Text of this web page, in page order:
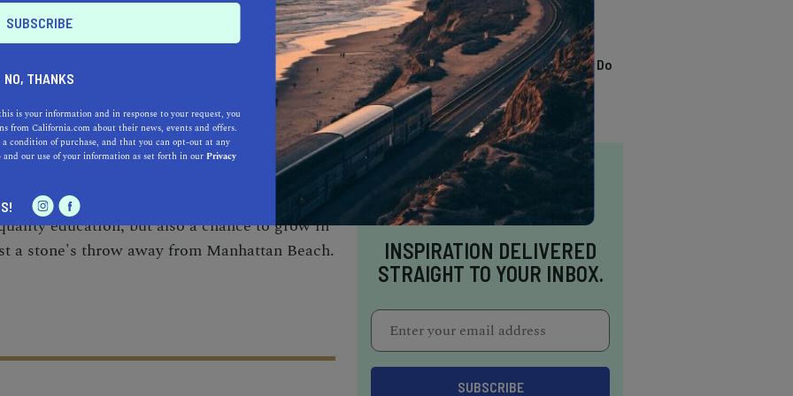
of film, television, and theater. Known for its
a beacon of academic and cultural
institution like Loyola Marymount
like UCLA, each university offers a unique
choice depends on your preferred course
you wish to join. Rest assured,
education, but also a chance to grow in
a stone's throw away from Manhattan Beach.
TRENDING
13 Awesome Things To Do
In Sausalito
INSPIRATION DELIVERED
STRAIGHT TO YOUR INBOX.
NO, THANKS
is your information and in response to your request, you
from California.com about their news, events and offers.
condition of purchase, and that you can opt-out at any
and our use of your information as set forth in ourPrivacy